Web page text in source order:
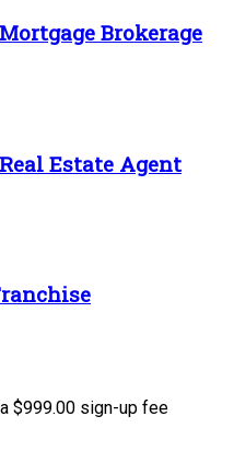
Brokerage
Estate Agent
$999.00 sign-up fee